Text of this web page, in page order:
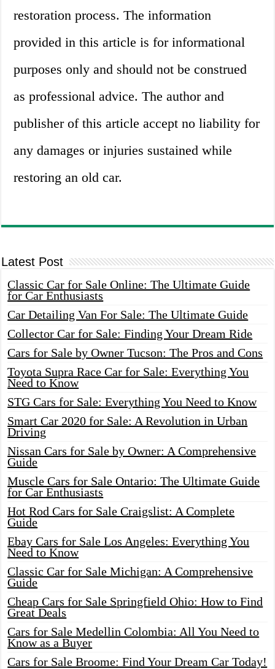
restoration process. The information
provided in this article is for informational
purposes only and should not be construed
as professional advice. The author and
publisher of this article accept no liability for
any damages or injuries sustained while
restoring an old car.
Latest Post
Classic Car for Sale Online: The Ultimate Guide
for Car Enthusiasts
Car Detailing Van For Sale: The Ultimate Guide
Collector Car for Sale: Finding Your Dream Ride
Cars for Sale by Owner Tucson: The Pros and Cons
Toyota Supra Race Car for Sale: Everything You
Need to Know
STG Cars for Sale: Everything You Need to Know
Smart Car 2020 for Sale: A Revolution in Urban
Driving
Nissan Cars for Sale by Owner: A Comprehensive
Guide
Muscle Cars for Sale Ontario: The Ultimate Guide
for Car Enthusiasts
Hot Rod Cars for Sale Craigslist: A Complete
Guide
Ebay Cars for Sale Los Angeles: Everything You
Need to Know
Classic Car for Sale Michigan: A Comprehensive
Guide
Cheap Cars for Sale Springfield Ohio: How to Find
Great Deals
Cars for Sale Medellin Colombia: All You Need to
Know as a Buyer
Cars for Sale Broome: Find Your Dream Car Today!